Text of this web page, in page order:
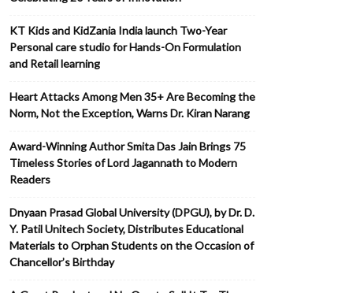
KT Kids and KidZania India launch Two-Year
Personal care studio for Hands-On Formulation
and Retail learning
Heart Attacks Among Men 35+ Are Becoming the
Norm, Not the Exception, Warns Dr. Kiran Narang
Award-Winning Author Smita Das Jain Brings 75
Timeless Stories of Lord Jagannath to Modern
Readers
Dnyaan Prasad Global University (DPGU), by Dr. D.
Y. Patil Unitech Society, Distributes Educational
Materials to Orphan Students on the Occasion of
Chancellor’s Birthday